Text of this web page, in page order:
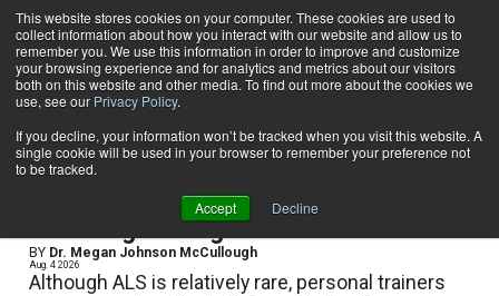
This website stores cookies on your computer. These cookies are used to
collect information about how you interact with our website and allow us to
remember you. We use this information in order to improve and customize
your browsing experience and for analytics and metrics about our visitors
both on this website and other media. To find out more about the cookies we
use, see our Privacy Policy.
If you decline, your information won’t be tracked when you visit this website. A
single cookie will be used in your browser to remember your preference not
to be tracked.
Accept Decline
Subscribe
Home Dr. Megan Johnson McCullough
Dr. Megan Johnson McCullough
Coaching Through ALS
BY Dr. Megan Johnson McCullough
Aug. 4 2026
Although ALS is relatively rare, personal trainers